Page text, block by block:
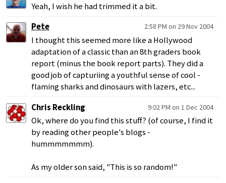
Yeah, I wish he had trimmed it a bit.
Pete
2:58 PM on 29 Nov 2004
I thought this seemed more like a Hollywood
adaptation of a classic than an 8th graders book
report (minus the book report parts). They did a
good job of capturiing a youthful sense of cool -
flaming sharks and dinosaurs with lazers, etc...
Chris Reckling
9:02 PM on 1 Dec 2004
Ok, where do you find this stuff? (of course, I find it
by reading other people's blogs -
hummmmmmm).
As my older son said, "This is so random!"